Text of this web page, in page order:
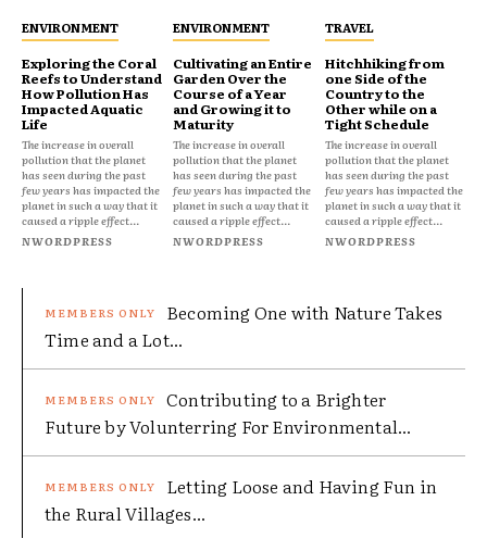
ENVIRONMENT
Exploring the Coral
Reefs to Understand
How Pollution Has
Impacted Aquatic
Life
The increase in overall
pollution that the planet
has seen during the past
few years has impacted the
planet in such a way that it
caused a ripple effect...
NWORDPRESS
ENVIRONMENT
Cultivating an Entire
Garden Over the
Course of a Year
and Growing it to
Maturity
The increase in overall
pollution that the planet
has seen during the past
few years has impacted the
planet in such a way that it
caused a ripple effect...
NWORDPRESS
TRAVEL
Hitchhiking from
one Side of the
Country to the
Other while on a
Tight Schedule
The increase in overall
pollution that the planet
has seen during the past
few years has impacted the
planet in such a way that it
caused a ripple effect...
NWORDPRESS
Becoming One with Nature Takes
Time and a Lot...
Contributing to a Brighter
Future by Volunterring For Environmental...
Letting Loose and Having Fun in
the Rural Villages...